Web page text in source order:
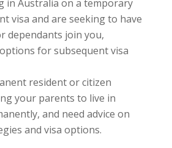
in Australia on a temporary
visa and are seeking to have
dependants join you,
for subsequent visa
resident or citizen
your parents to live in
and need advice on
and visa options.